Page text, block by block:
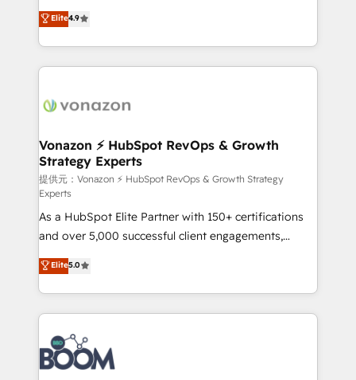
customer engagement.
B2B à travers l’acquisition de nouveaux clients,
l'intégration CRM et le développement des revenus
auprès de vos comptes existants. En France et à
l'international, nous travaillons avec des ETI
delà d’une simple transformation digitale et des
➤ L’intégration de CRM et de méthodologie RevOps
pour aligner les équipes marketing, commerciales et
support client (data migration, synchronisation API,
audit et maintenance) ➤ La création de sites internet
de conversion qui transforment les visiteurs en
opportunités d'affaires ➤ La mise en place de
stratégies d'acquisition marketing (SEO, SEA,
inbound, automatisation marketing, ABM, IA,
emailing) Informations clés : - 10 ans d'expérience -
100+ intégrations CRM HubSpot réussies - 40
experts conseil - 150 certifications HubSpot
cumulées
Elite4.9
Vonazon ⚡ HubSpot RevOps & Growth
Strategy Experts
提供元：Vonazon ⚡ HubSpot RevOps & Growth Strategy
Experts
As a HubSpot Elite Partner with 150+ certifications
and over 5,000 successful client engagements,
Vonazon turns marketing complexity into
measurable, scalable growth. From onboarding to
enterprise-grade campaigns, our in-house team
builds scalable strategies that drive long-term
revenue. ⚙️ HubSpot Integration & Optimization •
Seamless CRM, CMS, and automation setup •
Complex platform migrations and data cleanups •
Elite5.0